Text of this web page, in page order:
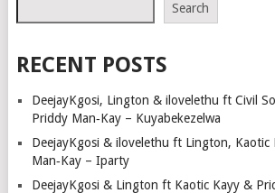
Search
RECENT POSTS
DeejayKgosi, Lington & ilovelethu ft Civil
Priddy Man‑Kay – Kuyabekezelwa
DeejayKgosi & ilovelethu ft Lington, Kaotic
Man‑Kay – Iparty
DeejayKgosi & Lington ft Kaotic Kayy &